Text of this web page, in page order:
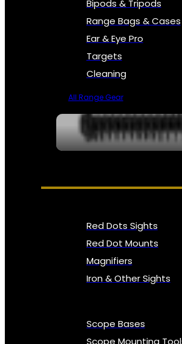
Bipods & Tripods
Range Bags & Cases
Ear & Eye Pro
Targets
Cleaning
All Range Gear
OPTICS, SIGHTS & NODS
Red Dots Sights
Red Dot Mounts
Magnifiers
Iron & Other Sights
Scope Bases
Scope Mounting